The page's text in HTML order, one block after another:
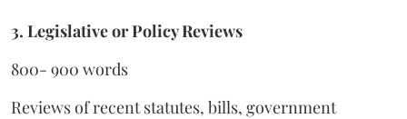
3. Legislative or Policy Reviews
800- 900 words
Reviews of recent statutes, bills, government